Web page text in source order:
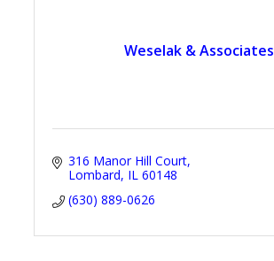
Weselak & Associates
316 Manor Hill Court
Lombard IL 60148
(630) 889-0626